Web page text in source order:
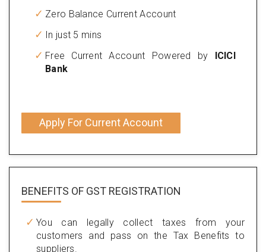
Zero Balance Current Account
In just 5 mins
Free Current Account Powered by ICICI
Bank
Apply For Current Account
BENEFITS OF GST REGISTRATION
You can legally collect taxes from your
customers and pass on the Tax Benefits to
suppliers.